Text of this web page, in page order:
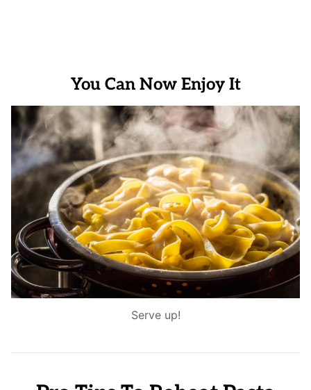
You Can Now Enjoy It
Serve up!